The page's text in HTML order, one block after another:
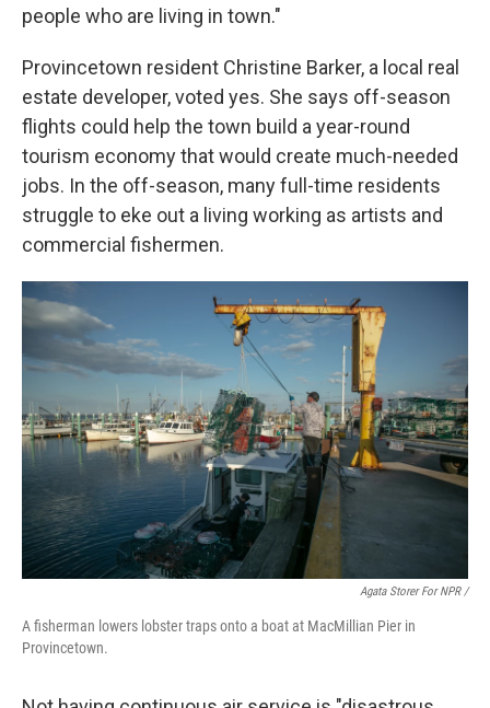
people who are living in town."
Provincetown resident Christine Barker, a local real
estate developer, voted yes. She says off-season
flights could help the town build a year-round
tourism economy that would create much-needed
jobs. In the off-season, many full-time residents
struggle to eke out a living working as artists and
commercial fishermen.
Agata Storer For NPR /
A fisherman lowers lobster traps onto a boat at MacMillian Pier in
Provincetown.